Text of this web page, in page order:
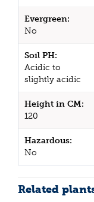
Evergreen:
No
Soil PH:
Acidic to
slightly acidic
Height in CM:
120
Hazardous:
No
Related